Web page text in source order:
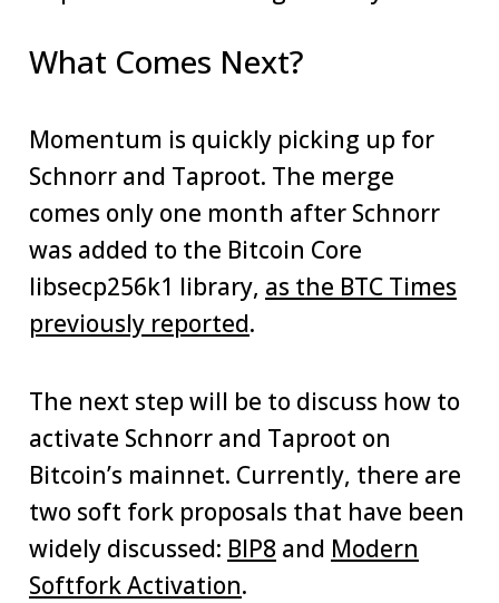
What Comes Next?
Momentum is quickly picking up for
Schnorr and Taproot. The merge
comes only one month after Schnorr
was added to the Bitcoin Core
libsecp256k1 library, as the BTC Times
previously reported.
The next step will be to discuss how to
activate Schnorr and Taproot on
Bitcoin’s mainnet. Currently, there are
two soft fork proposals that have been
widely discussed: BIP8 and Modern
Softfork Activation.